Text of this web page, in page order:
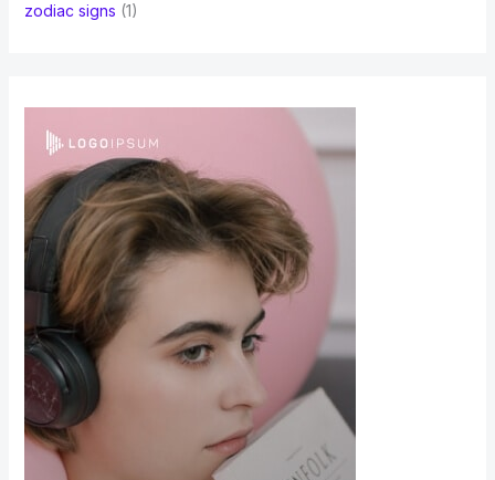
zodiac signs (1)